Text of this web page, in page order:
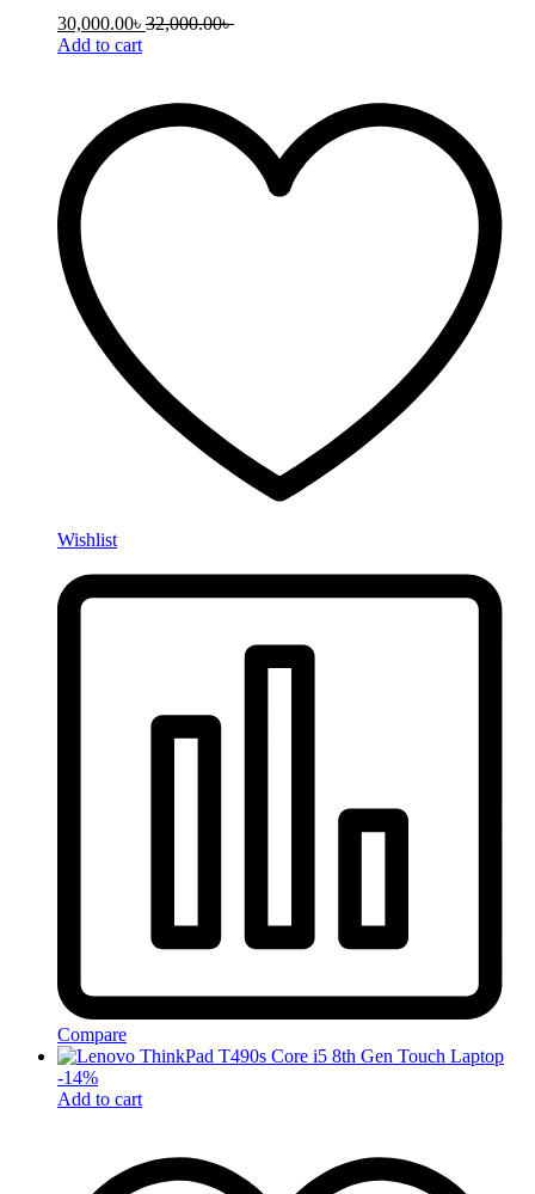
30,000.00৳ 32,000.00৳
Add to cart
Wishlist
Compare
-14%
Add to cart